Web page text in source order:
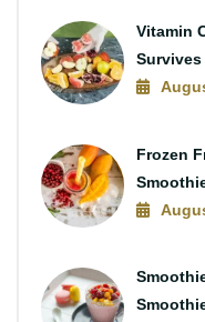
Vitamin
Frozen